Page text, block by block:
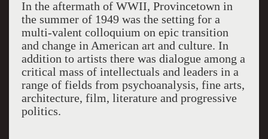
In the aftermath of WWII, Provincetown in
the summer of 1949 was the setting for a
multi-valent colloquium on epic transition
and change in American art and culture. In
addition to artists there was dialogue among a
critical mass of intellectuals and leaders in a
range of fields from psychoanalysis, fine arts,
architecture, film, literature and progressive
politics.